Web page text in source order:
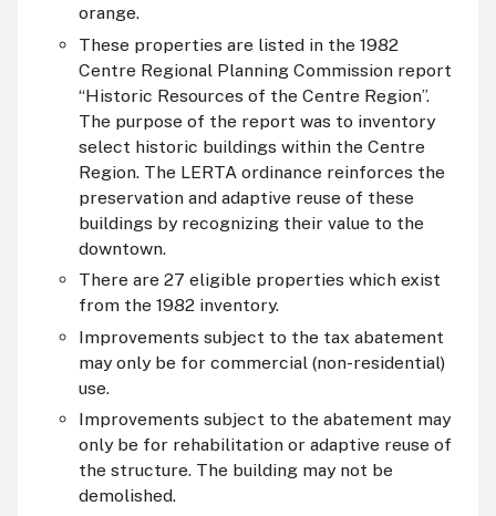
orange.
These properties are listed in the 1982
Centre Regional Planning Commission report
“Historic Resources of the Centre Region”.
The purpose of the report was to inventory
select historic buildings within the Centre
Region. The LERTA ordinance reinforces the
preservation and adaptive reuse of these
buildings by recognizing their value to the
downtown.
There are 27 eligible properties which exist
from the 1982 inventory.
Improvements subject to the tax abatement
may only be for commercial (non-residential)
use.
Improvements subject to the abatement may
only be for rehabilitation or adaptive reuse of
the structure. The building may not be
demolished.